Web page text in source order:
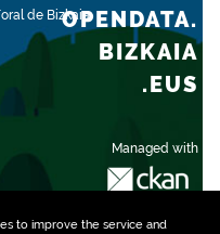
to improve the service and
de Bizkaia
Managed with
OPENDATA.
BIZKAIA
.EUS